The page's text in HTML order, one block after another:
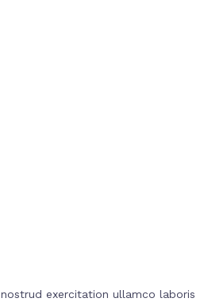
exercitation ullamco laboris